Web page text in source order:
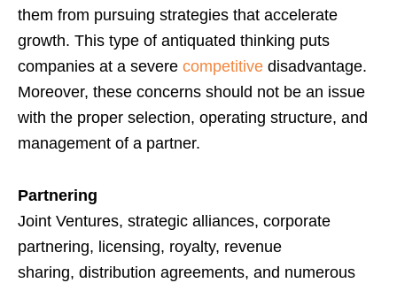
them from pursuing strategies that accelerate
growth. This type of antiquated thinking puts
companies at a severe competitive disadvantage.
Moreover, these concerns should not be an issue
with the proper selection, operating structure, and
management of a partner.
Partnering
Joint Ventures, strategic alliances, corporate
partnering, licensing, royalty, revenue
sharing, distribution agreements, and numerous